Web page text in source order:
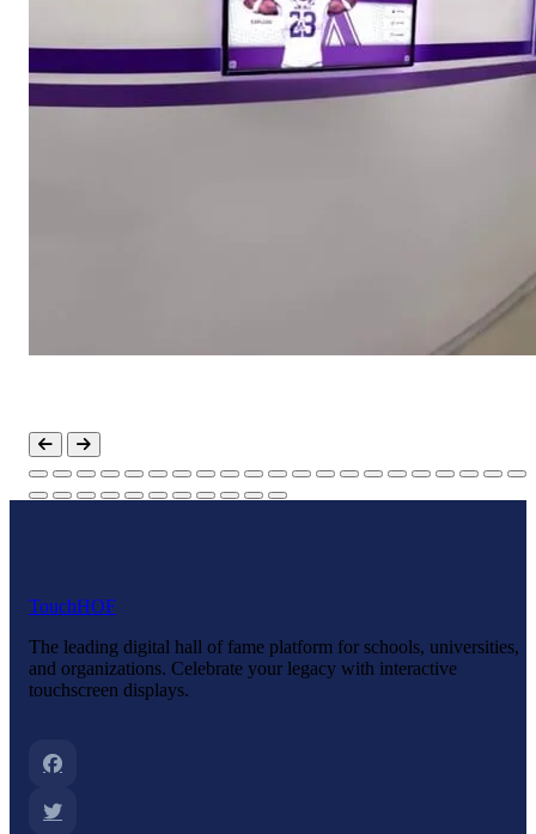
TouchHOF
The leading digital hall of fame platform for schools, universities,
and organizations. Celebrate your legacy with interactive
touchscreen displays.